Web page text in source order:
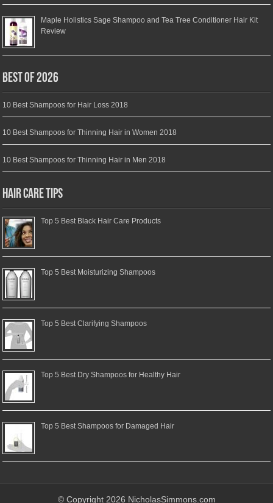
Maple Holistics Sage Shampoo and Tea Tree Conditioner Hair Kit
Review
Best of 2026
10 Best Shampoos for Hair Loss 2018
10 Best Shampoos for Thinning Hair in Women 2018
10 Best Shampoos for Thinning Hair in Men 2018
Hair Care Tips
Top 5 Best Black Hair Care Products
Top 5 Best Moisturizing Shampoos
Top 5 Best Clarifying Shampoos
Top 5 Best Dry Shampoos for Healthy Hair
Top 5 Best Shampoos for Damaged Hair
© Copyright 2026 NicholasSimmons.com